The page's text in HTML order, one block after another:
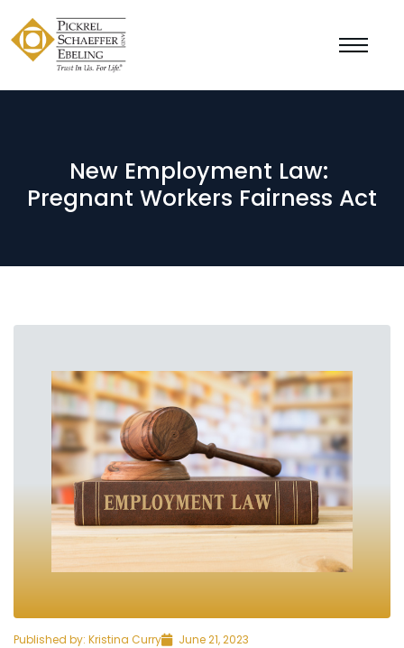
New Employment Law:
Pregnant Workers Fairness Act
Published by: Kristina Curry June 21, 2023